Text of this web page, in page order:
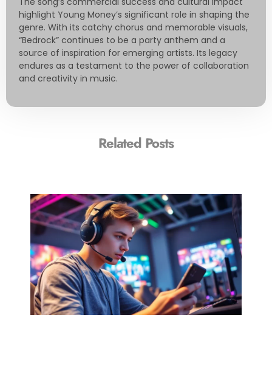
highlight Young Money’s significant role in shaping the
genre. With its catchy chorus and memorable visuals,
“Bedrock” continues to be a party anthem and a
source of inspiration for emerging artists. Its legacy
endures as a testament to the power of collaboration
and creativity in music.
Related Posts